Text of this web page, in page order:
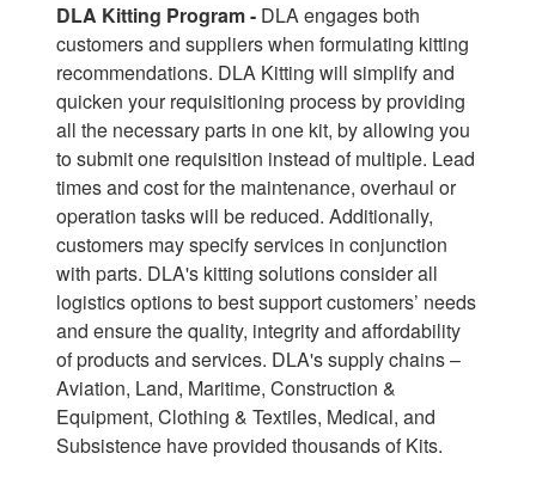
DLA Kitting Program - DLA engages both
customers and suppliers when formulating kitting
recommendations. DLA Kitting will simplify and
quicken your requisitioning process by providing
all the necessary parts in one kit, by allowing you
to submit one requisition instead of multiple. Lead
times and cost for the maintenance, overhaul or
operation tasks will be reduced. Additionally,
customers may specify services in conjunction
with parts. DLA's kitting solutions consider all
logistics options to best support customers’ needs
and ensure the quality, integrity and affordability
of products and services. DLA's supply chains –
Aviation, Land, Maritime, Construction &
Equipment, Clothing & Textiles, Medical, and
Subsistence have provided thousands of Kits.